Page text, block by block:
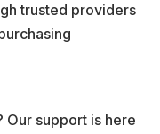
trusted providers
Our support is here